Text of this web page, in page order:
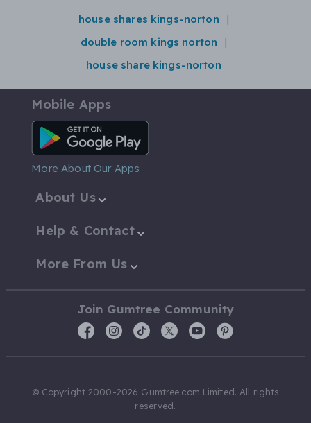
house shares kings-norton
double room kings norton
house share kings-norton
Mobile Apps
Android App
More About Our Apps
About Us
Help & Contact
More From Us
Join Gumtree Community
© Copyright 2000-2026 Gumtree.com Limited. All rights
reserved.